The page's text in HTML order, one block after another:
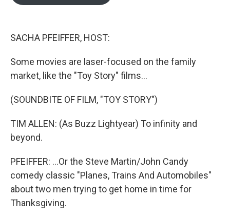
SACHA PFEIFFER, HOST:
Some movies are laser-focused on the family
market, like the "Toy Story" films...
(SOUNDBITE OF FILM, "TOY STORY")
TIM ALLEN: (As Buzz Lightyear) To infinity and
beyond.
PFEIFFER: ...Or the Steve Martin/John Candy
comedy classic "Planes, Trains And Automobiles"
about two men trying to get home in time for
Thanksgiving.